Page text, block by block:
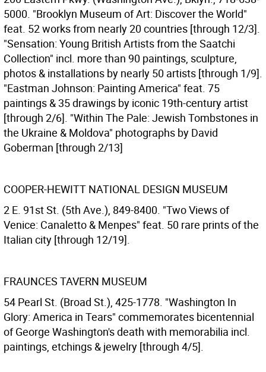
5000. "Brooklyn Museum of Art: Discover the World"
feat. 52 works from nearly 20 countries [through 12/3].
"Sensation: Young British Artists from the Saatchi
Collection" incl. more than 90 paintings, sculpture,
photos & installations by nearly 50 artists [through 1/9].
"Eastman Johnson: Painting America" feat. 75
paintings & 35 drawings by iconic 19th-century artist
[through 2/6]. "Within The Pale: Jewish Tombstones in
the Ukraine & Moldova" photographs by David
Goberman [through 2/13]
COOPER-HEWITT NATIONAL DESIGN MUSEUM
2 E. 91st St. (5th Ave.), 849-8400. "Two Views of
Venice: Canaletto & Menpes" feat. 50 rare prints of the
Italian city [through 12/19].
FRAUNCES TAVERN MUSEUM
54 Pearl St. (Broad St.), 425-1778. "Washington In
Glory: America in Tears" commemorates bicentennial
of George Washington's death with memorabilia incl.
paintings, etchings & jewelry [through 4/5].